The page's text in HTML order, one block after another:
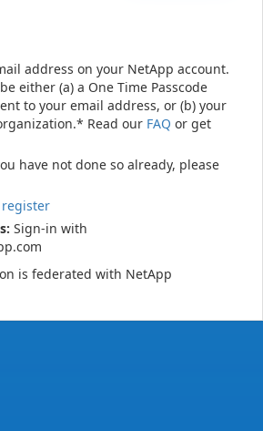
address on your NetApp account.
either (a) a One Time Passcode
to your email address, or (b) your
Read our FAQ or get
have not done so already, please
register
Sign-in with
is federated with NetApp